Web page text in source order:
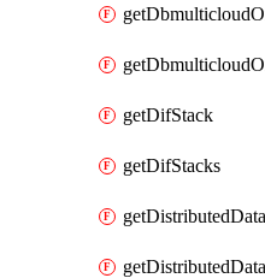
getDifStack
getDifStacks